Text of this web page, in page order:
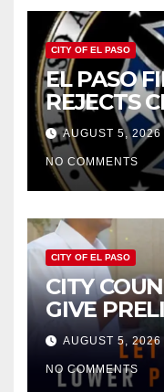
CITY OF EL PASO
EL PASO
REJECTS
FOR $43
AUGUST 5, 2026
NO COMMENTS
CITY OF EL PASO
CITY
GIVE
INCREASE
HOMES
AUGUST 5, 2026
NO COMMENTS